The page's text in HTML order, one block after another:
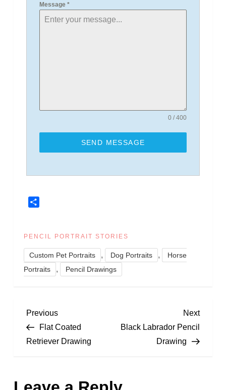
Message *
0 / 400
SEND MESSAGE
PENCIL PORTRAIT STORIES
Custom Pet Portraits , Dog Portraits ,
Horse
Portraits
, Pencil Drawings
P
o
Previous
Post
Previous
Flat Coated
Retriever Drawing
Next
Next
Black Labrador Pencil
Drawing